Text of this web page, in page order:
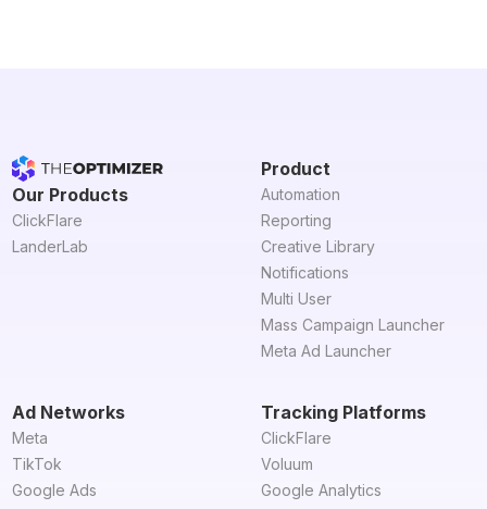
Our Products
ClickFlare
LanderLab
Product
Automation
Reporting
Creative Library
Notifications
Multi User
Mass Campaign Launcher
Meta Ad Launcher
Ad Networks
Meta
TikTok
Google Ads
Tracking Platforms
ClickFlare
Voluum
Google Analytics